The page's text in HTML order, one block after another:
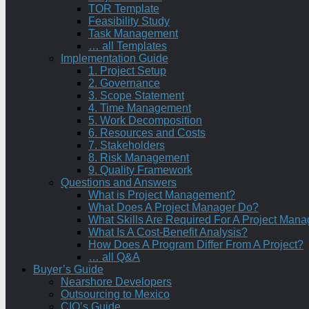
TOR Template
Feasibility Study
Task Management
… all Templates
Implementation Guide
1. Project Setup
2. Governance
3. Scope Statement
4. Time Management
5. Work Decomposition
6. Resources and Costs
7. Stakeholders
8. Risk Management
9. Quality Framework
Questions and Answers
What is Project Management?
What Does A Project Manager Do?
What Skills Are Required For A Project
What Is A Cost-Benefit Analysis?
How Does A Program Differ From A Project?
… all Q&A
Buyer’s Guide
Nearshore Developers
Outsourcing to Mexico
CIO’s Guide